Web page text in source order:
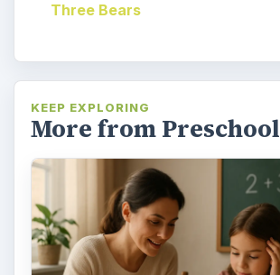
Three Bears
KEEP EXPLORING
More from Preschool